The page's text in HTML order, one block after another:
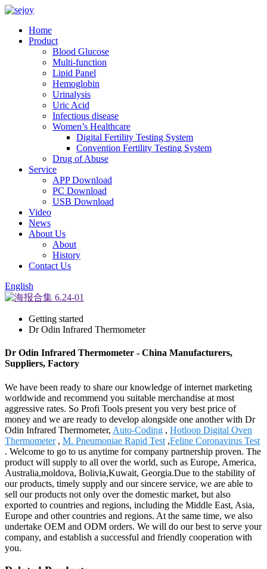
Home
Product
Blood Glucose
Multi-function
Lipid Panel
Hemoglobin
Urinalysis
Uric Acid
Infectious disease
Women’s Healthcare
Digital Fertility Testing System
Convention Fertility Testing System
Drug of Abuse
Service
APP Download
PC Download
USB Download
Video
News
About Us
About
History
Contact Us
English
Getting started
Dr Odin Infrared Thermometer
Dr Odin Infrared Thermometer - China Manufacturers,
Suppliers, Factory
We have been ready to share our knowledge of internet marketing
worldwide and recommend you suitable merchandise at most
aggressive rates. So Profi Tools present you very best price of
money and we are ready to develop alongside one another with Dr
Odin Infrared Thermometer, Auto-Coding , Hotloop Digital Oven
Thermometer, M. Pneumoniae Rapid Test ,Feline Coronavirus Test
. Welcome to go to us anytime for company partnership proven. The
product will supply to all over the world, such as Europe, America,
Australia,moldova, Bolivia,Kuwait, Georgia.Due to the stability of
our products, timely supply and our sincere service, we are able to
sell our products not only over the domestic market, but also
exported to countries and regions, including the Middle East, Asia,
Europe and other countries and regions. At the same time, we also
undertake OEM and ODM orders. We will do our best to serve your
company, and establish a successful and friendly cooperation with
you.